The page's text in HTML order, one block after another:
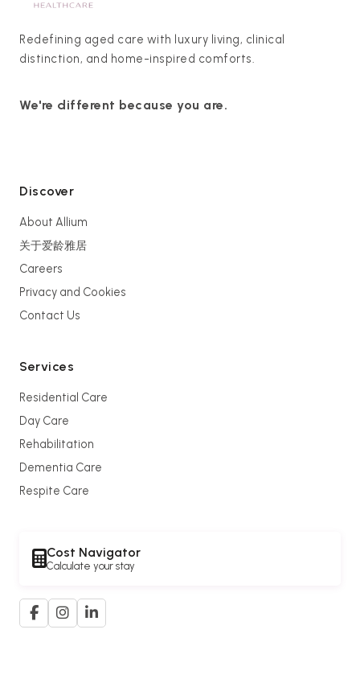
Redefining aged care with luxury living, clinical
distinction, and home-inspired comforts.
We're different because you are.
Discover
About Allium
关于爱龄雅居
Careers
Privacy and Cookies
Contact Us
Services
Residential Care
Day Care
Rehabilitation
Dementia Care
Respite Care
Cost Navigator
Calculate your stay